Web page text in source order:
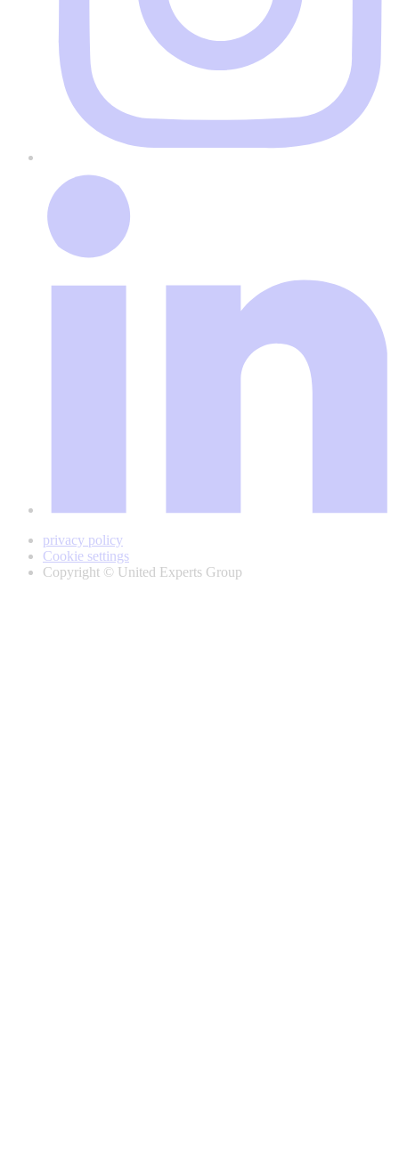
privacy policy
Cookie settings
Copyright © United Experts Group